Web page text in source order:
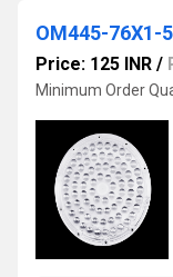
OM445-76X1-
Price: 125 INR /
Minimum Order